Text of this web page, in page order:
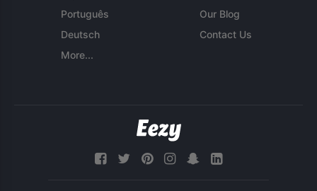
Português
Deutsch
More...
Our Blog
Contact Us